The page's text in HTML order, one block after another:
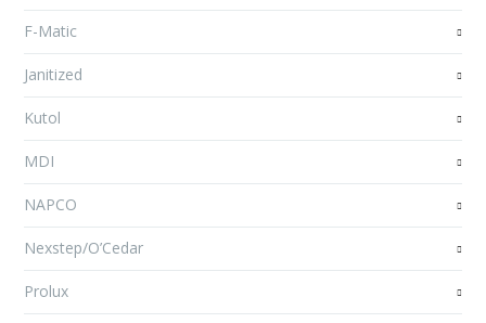
F-Matic
Janitized
Kutol
MDI
NAPCO
Nexstep/O’Cedar
Prolux